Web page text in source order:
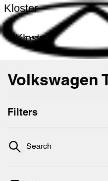
Kloster
Kloster
Volkswagen
Filters
Search